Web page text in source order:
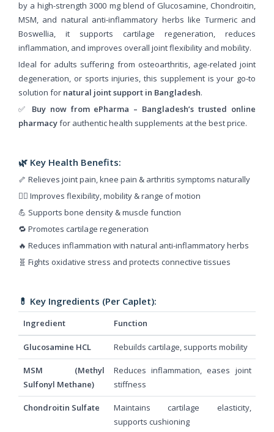
by a high-strength 3000 mg blend of Glucosamine, Chondroitin,
MSM, and natural anti-inflammatory herbs like Turmeric and
Boswellia, it supports cartilage regeneration, reduces
inflammation, and improves overall joint flexibility and mobility.
Ideal for adults suffering from osteoarthritis, age-related joint
degeneration, or sports injuries, this supplement is your go-to
solution for natural joint support in Bangladesh.
✅ Buy now from ePharma – Bangladesh’s trusted online
pharmacyfor authentic health supplements at the best price.
🌿 Key Health Benefits:
🦴 Relieves joint pain, knee pain & arthritis symptoms naturally
🧘‍♂️ Improves flexibility, mobility & range of motion
💪 Supports bone density & muscle function
🔁 Promotes cartilage regeneration
🔥 Reduces inflammation with natural anti-inflammatory herbs
🧬 Fights oxidative stress and protects connective tissues
💊 Key Ingredients (Per Caplet):
Ingredient Function
Glucosamine HCL Rebuilds cartilage, supports mobility
MSM (Methyl
Sulfonyl Methane)
Reduces inflammation, eases joint
stiffness
Chondroitin Sulfate
Maintains cartilage elasticity,
supports cushioning